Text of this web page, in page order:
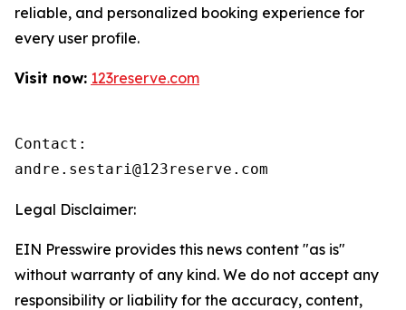
reliable, and personalized booking experience for
every user profile.
Visit now: 123reserve.com
Contact:
andre.sestari@123reserve.com
Legal Disclaimer:
EIN Presswire provides this news content "as is"
without warranty of any kind. We do not accept any
responsibility or liability for the accuracy, content,